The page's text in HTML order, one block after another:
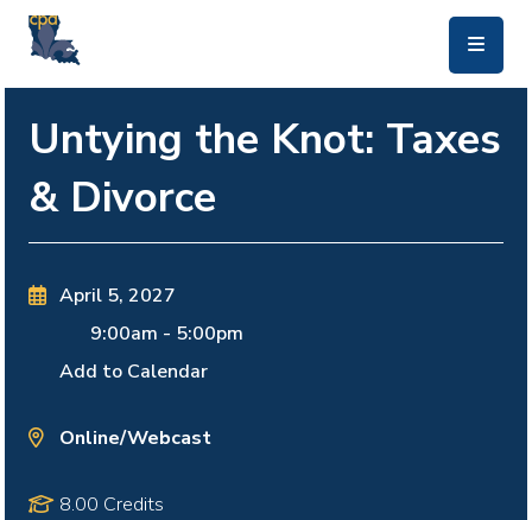
Untying the Knot: Taxes
& Divorce
April 5, 2027
9:00am - 5:00pm
Add to Calendar
Online/Webcast
8.00 Credits